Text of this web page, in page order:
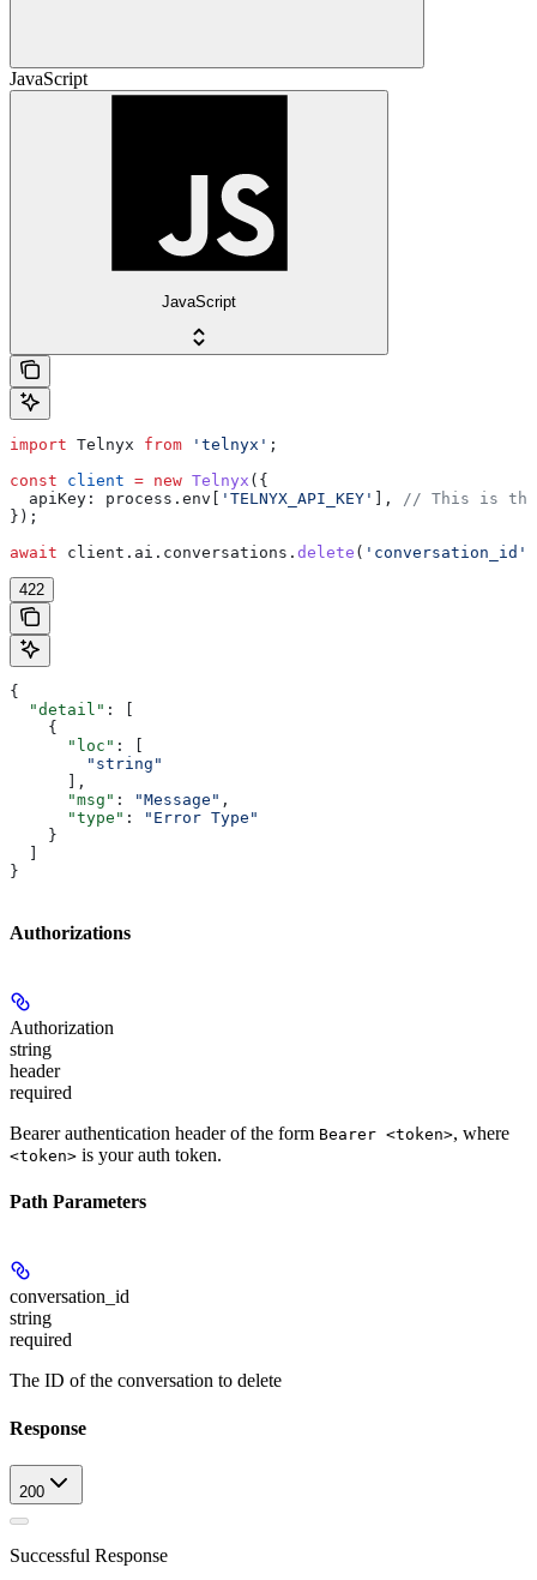
JavaScript
JavaScript
import Telnyx from 'telnyx' ;
const client = new Telnyx ({
  apiKey:
process . env 'TELNYX_API_KEY' ], // This is the
});
await client . ai . conversations . delete ( 'conversation_id'
422
{
  "detail"
: [
    {
      "loc"
: [
        "string"
      ],
      "msg"
: "Message" ,
      "type"
:
"Error Type"
    }
}
Authorizations
Authorization
string
header
required
Bearer authentication header of the form Bearer <token>, where
<token> is your auth token.
Path Parameters
conversation_id
string
required
The ID of the conversation to delete
Response
200
Successful Response